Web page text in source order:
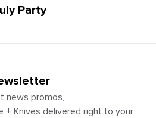
Party
news promos,
+ Knives delivered right to your